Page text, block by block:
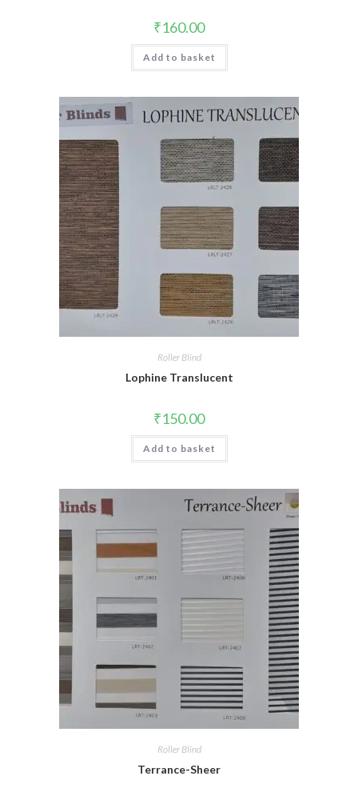
₹160.00
Add to basket
Roller Blind
Lophine Translucent
₹150.00
Add to basket
Roller Blind
Terrance-Sheer